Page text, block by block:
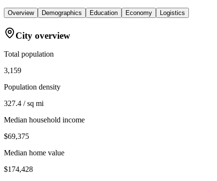
Overview Demographics Education Economy Logistics
City overview
Total population
3,159
Population density
327.4 / sq mi
Median household income
$69,375
Median home value
$174,428